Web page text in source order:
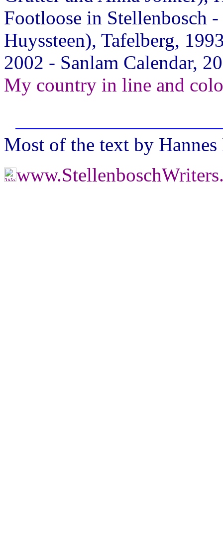
Footloose in Stellenbosch
Huyssteen), Tafelberg,
2002 - Sanlam Calendar,
My country in line and
Most of the text by